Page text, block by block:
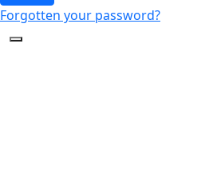
Forgotten your password?